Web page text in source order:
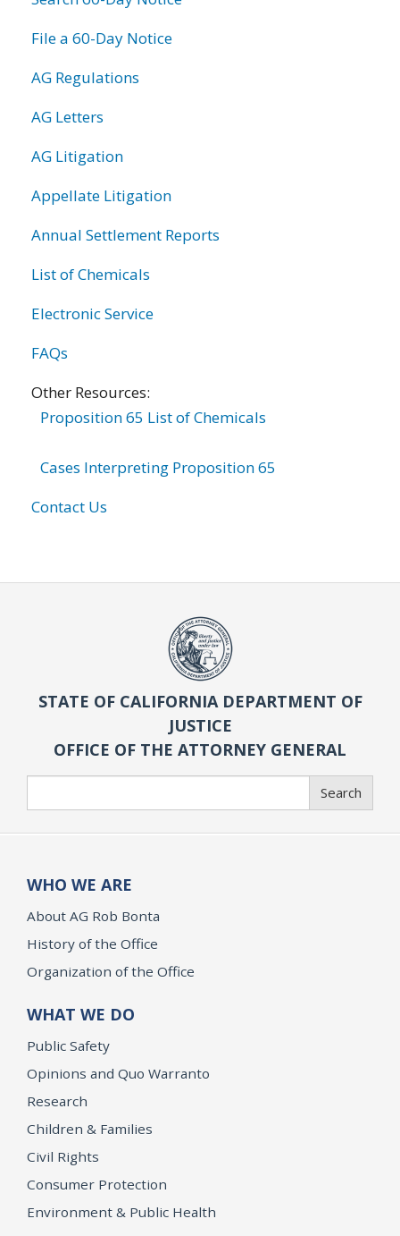
File a 60-Day Notice
AG Regulations
AG Letters
AG Litigation
Appellate Litigation
Annual Settlement Reports
List of Chemicals
Electronic Service
FAQs
Other Resources:
Proposition 65 List of Chemicals
Cases Interpreting Proposition 65
Contact Us
STATE OF CALIFORNIA DEPARTMENT OF
JUSTICE
OFFICE OF THE ATTORNEY GENERAL
Search
WHO WE ARE
About AG Rob Bonta
History of the Office
Organization of the Office
WHAT WE DO
Public Safety
Opinions and Quo Warranto
Research
Children & Families
Civil Rights
Consumer Protection
Environment & Public Health